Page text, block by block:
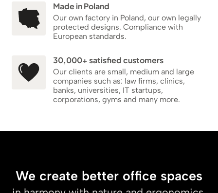
Made in Poland
Our own factory in Poland, our own legally
protected designs. Compliance with
European standards.
30,000+ satisfied customers
Our clients are small, medium and large
companies such as: law firms, clinics,
banks, universities, IT startups,
corporations, gyms and many more.
We create better office spaces